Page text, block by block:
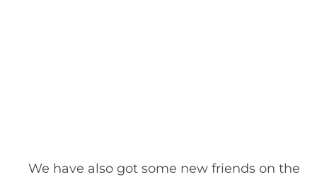
We have also got some new friends on the